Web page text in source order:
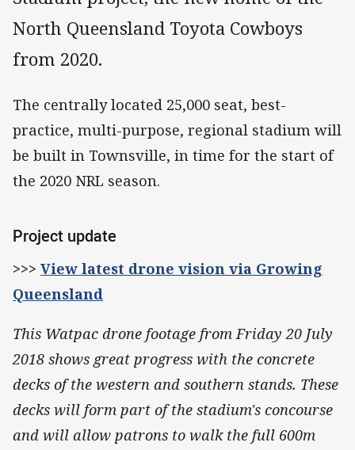
North Queensland Toyota Cowboys
from 2020.
The centrally located 25,000 seat, best-
practice, multi-purpose, regional stadium will
be built in Townsville, in time for the start of
the 2020 NRL season.
Project update
>>> View latest drone vision via Growing
Queensland
This Watpac drone footage from Friday 20 July
2018 shows great progress with the concrete
decks of the western and southern stands. These
decks will form part of the stadium's concourse
and will allow patrons to walk the full 600m